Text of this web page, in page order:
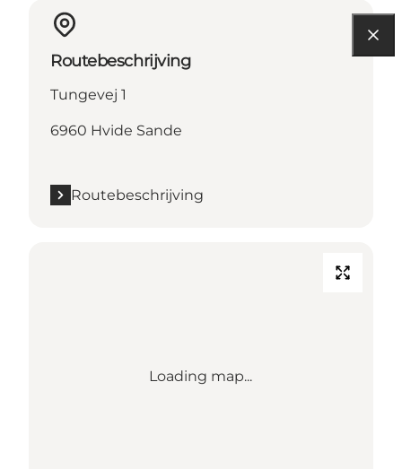
Routebeschrijving
Tungevej 1
6960 Hvide Sande
Routebeschrijving
Loading map...